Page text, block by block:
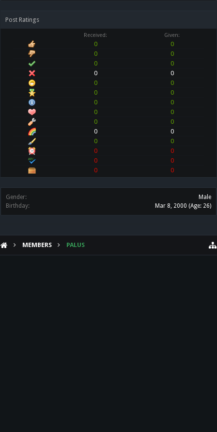
Post Ratings
Received: Given:
0
0
0
0
0
0
0
0
0
0
0
0
0
0
0
0
0
0
0
0
0
0
0
0
0
0
0
0
Gender:
Male
Birthday:
Mar 8, 2000 (Age: 26)
MEMBERS PALUS